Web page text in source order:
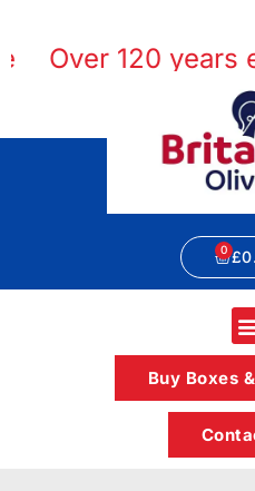
Over 120 years
£
Buy Boxes